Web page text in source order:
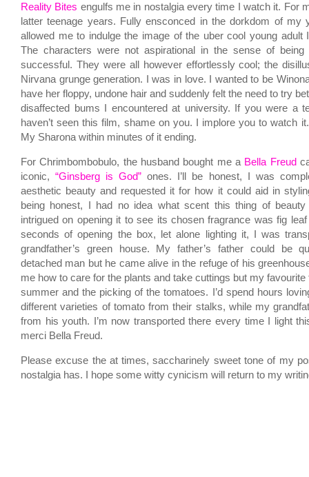
Reality Bites engulfs me in nostalgia every time I watch it. For
latter teenage years. Fully ensconced in the dorkdom of my
allowed me to indulge the image of the uber cool young adult
The characters were not aspirational in the sense of being
successful. They were all however effortlessly cool; the
Nirvana grunge generation. I was in love. I wanted to be
have her floppy, undone hair and suddenly felt the need to try
disaffected bums I encountered at university. If you were a
haven’t seen this film, shame on you. I implore you to watch
My Sharona within minutes of it ending.
For Chrimbombobulo, the husband bought me a Bella Freud
iconic,“Ginsberg is God” ones. I’ll be honest, I was
aesthetic beauty and requested it for how it could aid in
being honest, I had no idea what scent this thing of
intrigued on opening it to see its chosen fragrance was fig
seconds of opening the box, let alone lighting it, I was
grandfather’s green house. My father’s father could be
detached man but he came alive in the refuge of his
me how to care for the plants and take cuttings but my
summer and the picking of the tomatoes. I’d spend hours
different varieties of tomato from their stalks, while my
from his youth. I’m now transported there every time I light
merci Bella Freud.
Please excuse the at times, saccharinely sweet tone of my
nostalgia has. I hope some witty cynicism will return to my